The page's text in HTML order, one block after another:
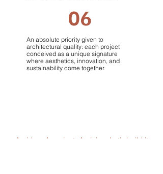
06
An absolute priority given to
architectural quality: each project
conceived as a unique signature
where aesthetics, innovation, and
sustainability come together.
An idea. A project. A vision. Let’s build it